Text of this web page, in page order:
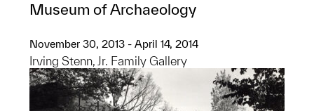
Museum of Archaeology
November 30, 2013 - April 14, 2014
Irving Stenn, Jr. Family Gallery